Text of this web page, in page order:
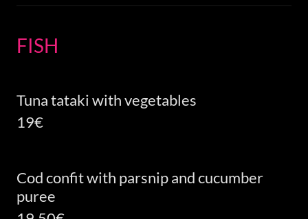
FISH
Tuna tataki with vegetables
19€
Cod confit with parsnip and cucumber
puree